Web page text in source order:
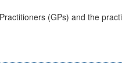
(GPs) and the